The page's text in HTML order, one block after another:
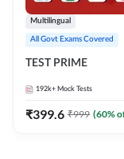
Multilingual
All Govt Exams Covered
TEST PRIME
192k+ Mock Tests
₹399.6 ₹999 (60%